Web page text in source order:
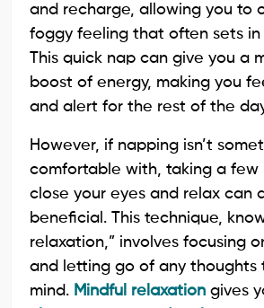
and recharge, allowing you to
foggy feeling that often sets in
This quick nap can give you a
boost of energy, making you
and alert for the rest of the
However, if napping isn’t
comfortable with, taking a few
close your eyes and relax can
beneficial. This technique,
relaxation,” involves focusing
and letting go of any thoughts
mind. Mindful relaxation gives